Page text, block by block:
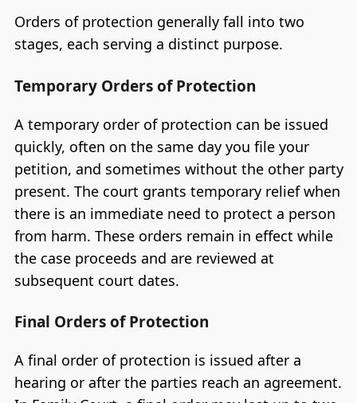
Orders of protection generally fall into two
stages, each serving a distinct purpose.
Temporary Orders of Protection
A temporary order of protection can be issued
quickly, often on the same day you file your
petition, and sometimes without the other party
present. The court grants temporary relief when
there is an immediate need to protect a person
from harm. These orders remain in effect while
the case proceeds and are reviewed at
subsequent court dates.
Final Orders of Protection
A final order of protection is issued after a
hearing or after the parties reach an agreement.